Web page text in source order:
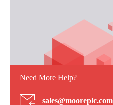
Need More Help?
sales@mooreplc.com